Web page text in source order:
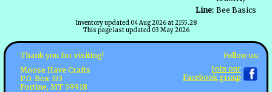
Line: Bee Basics
Inventory updated 04 Aug 2026 at 2155.28
This page last updated 03 May 2026
Thank you for visiting!
Moose Have Crafts
P.O. Box 333
Fortine, MT 59918
Follow us:
Join our
Facebook group